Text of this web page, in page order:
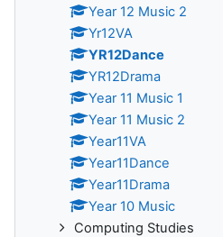
Year 12 Music 2
Yr12VA
YR12Dance
YR12Drama
Year 11 Music 1
Year 11 Music 2
Year11VA
Year11Dance
Year11Drama
Year 10 Music
Computing Studies